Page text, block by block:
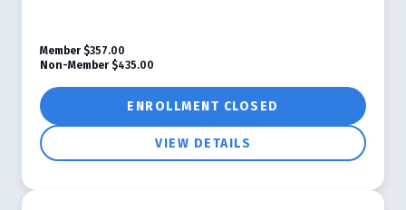
ENROLLMENT CLOSED
VIEW DETAILS
Member $357.00
Non-Member $435.00